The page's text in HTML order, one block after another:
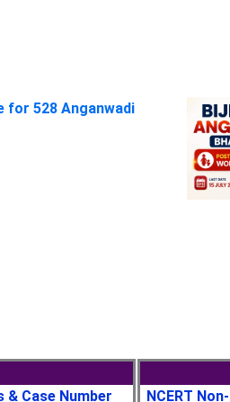
for 528 Anganwadi
Case Number NCERT